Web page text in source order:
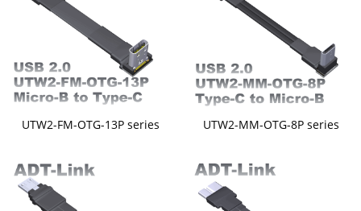
UTW2-FM-OTG-13P series UTW2-MM-OTG-8P series